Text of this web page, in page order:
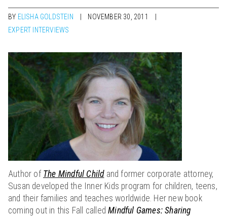
BY ELISHA GOLDSTEIN
NOVEMBER 30, 2011
EXPERT INTERVIEWS
Author of The Mindful Childand former corporate attorney,
Susan developed the Inner Kids program for children, teens,
and their families and teaches worldwide. Her new book
coming out in this Fall calledMindful Games: Sharing